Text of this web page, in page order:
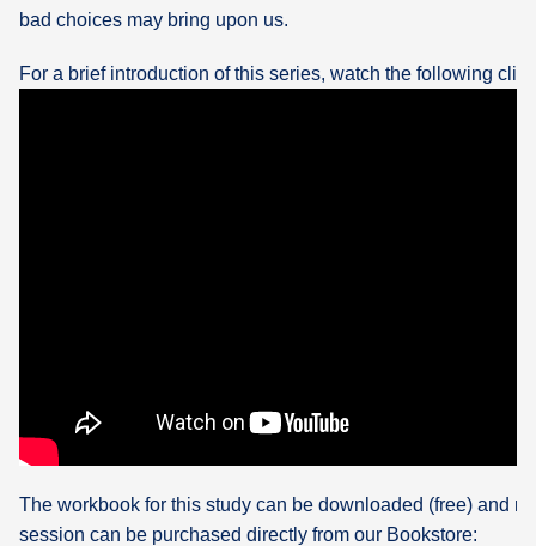
bad choices may bring upon us.
For a brief introduction of this series, watch the following clip:
The workbook for this study can be downloaded (free) and
session can be purchased directly from our Bookstore: